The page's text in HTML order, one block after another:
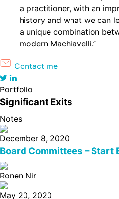
a practitioner, with an
history and what we can
a unique combination
modern Machiavelli.”
Contact me
Portfolio
Significant Exits
Notes
December 8, 2020
Board Committees – Start
Ronen Nir
May 20, 2020